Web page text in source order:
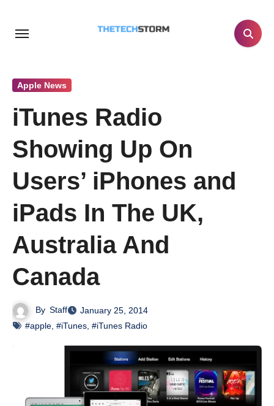
Apple News
iTunes Radio
Showing Up On
Users’ iPhones and
iPads In The UK,
Australia And
Canada
By Staff
January 25, 2014
#apple #iTunes #iTunes Radio